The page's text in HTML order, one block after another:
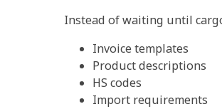
Instead of waiting until
Invoice templates
Product descriptions
HS codes
Import requirements